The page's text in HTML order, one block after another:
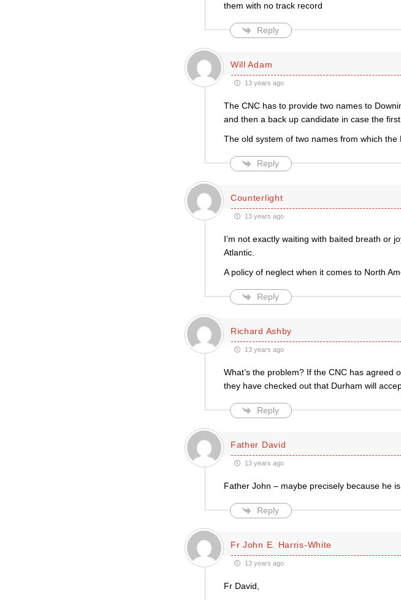
them with no track record
Reply
Will Adam
13 years ago
The CNC has to provide two names to
and then a back up candidate in case the
The old system of two names from which the
Reply
Counterlight
13 years ago
I’m not exactly waiting with baited breath or
Atlantic.
A policy of neglect when it comes to North
Reply
Richard Ashby
13 years ago
What’s the problem? If the CNC has agreed
they have checked out that Durham will
Reply
Father David
13 years ago
Father John – maybe precisely because he
Reply
Fr John E. Harris-White
13 years ago
Fr David,